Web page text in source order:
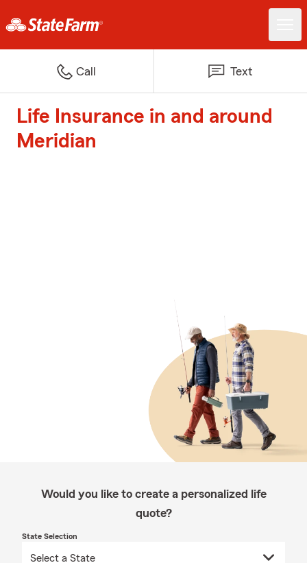
Call Text
Life Insurance in and around
Meridian
Would you like to create a personalized life
quote?
State Selection